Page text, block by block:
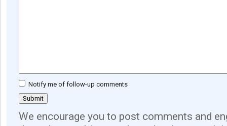
Notify me of follow-up comments
We encourage you to post comments and